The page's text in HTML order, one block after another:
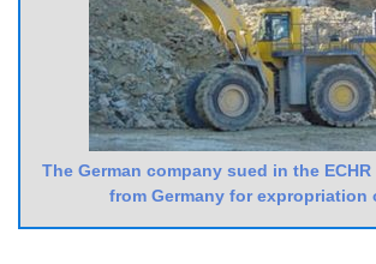
The German company sued in the
from Germany for expropriation